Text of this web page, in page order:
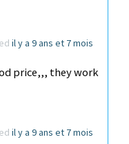
il y a 9 ans et 7 mois
price,,, they work
il y a 9 ans et 7 mois